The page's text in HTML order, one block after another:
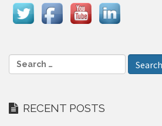
a
t
o
e
c
RECENT POSTS